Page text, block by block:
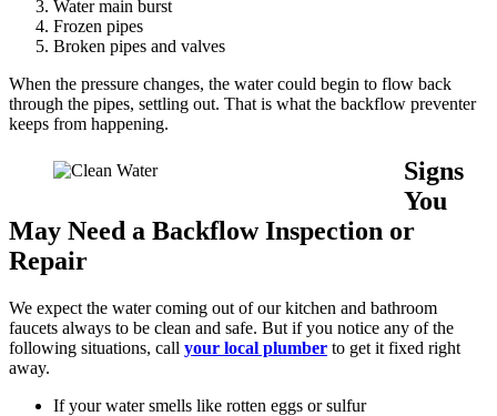
Water main burst
Frozen pipes
Broken pipes and valves
When the pressure changes, the water could begin to flow back
through the pipes, settling out. That is what the backflow preventer
keeps from happening.
Signs
You
May Need a Backflow Inspection or
Repair
We expect the water coming out of our kitchen and bathroom
faucets always to be clean and safe. But if you notice any of the
following situations, call your local plumber to get it fixed right
away.
If your water smells like rotten eggs or sulfur